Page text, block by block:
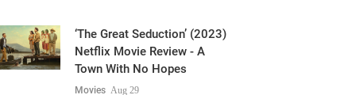
Town With No Hopes
Movies Aug 29